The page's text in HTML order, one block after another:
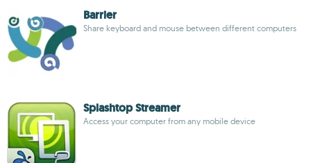
Barrier
Share keyboard and mouse between different computers
Splashtop Streamer
Access your computer from any mobile device